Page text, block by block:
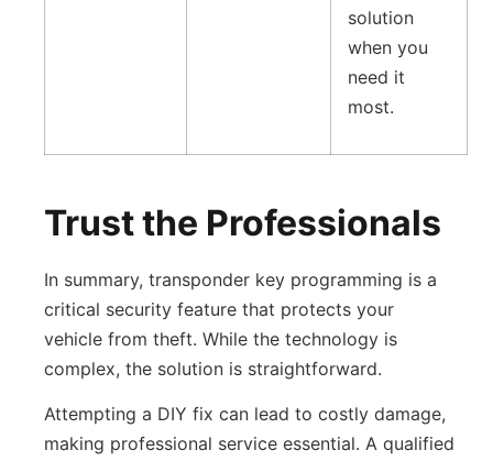
solution
when you
need it
most.
Trust the Professionals
In summary, transponder key programming is a
critical security feature that protects your
vehicle from theft. While the technology is
complex, the solution is straightforward.
Attempting a DIY fix can lead to costly damage,
making professional service essential. A qualified